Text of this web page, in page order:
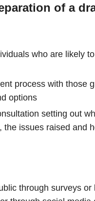
of a
who are likely
process with those
options
setting out
issues raised and
through surveys or